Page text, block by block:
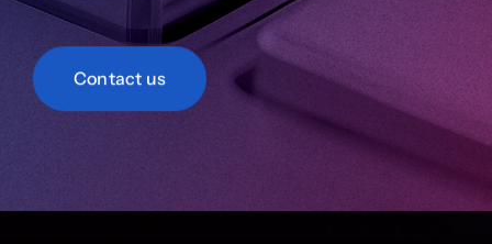
Contact us